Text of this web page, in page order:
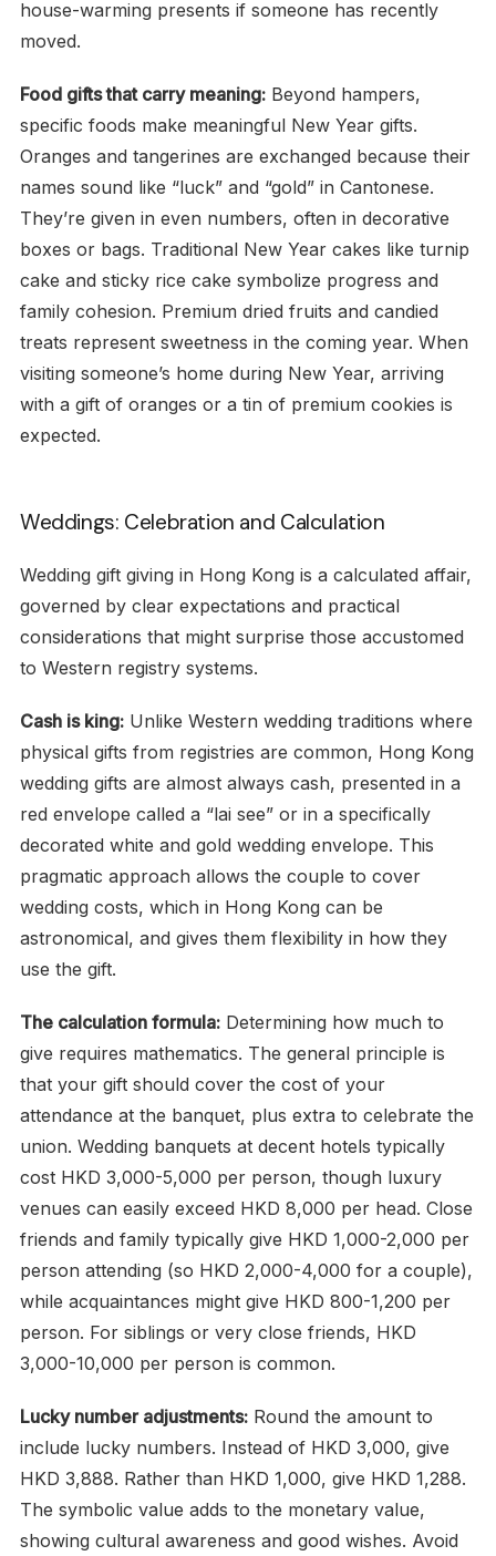
house-warming presents if someone has recently
moved.
Food gifts that carry meaning:Beyond hampers,
specific foods make meaningful New Year gifts.
Oranges and tangerines are exchanged because their
names sound like “luck” and “gold” in Cantonese.
They’re given in even numbers, often in decorative
boxes or bags. Traditional New Year cakes like turnip
cake and sticky rice cake symbolize progress and
family cohesion. Premium dried fruits and candied
treats represent sweetness in the coming year. When
visiting someone’s home during New Year, arriving
with a gift of oranges or a tin of premium cookies is
expected.
Weddings: Celebration and Calculation
Wedding gift giving in Hong Kong is a calculated affair,
governed by clear expectations and practical
considerations that might surprise those accustomed
to Western registry systems.
Cash is king:Unlike Western wedding traditions where
physical gifts from registries are common, Hong Kong
wedding gifts are almost always cash, presented in a
red envelope called a “lai see” or in a specifically
decorated white and gold wedding envelope. This
pragmatic approach allows the couple to cover
wedding costs, which in Hong Kong can be
astronomical, and gives them flexibility in how they
use the gift.
The calculation formula:Determining how much to
give requires mathematics. The general principle is
that your gift should cover the cost of your
attendance at the banquet, plus extra to celebrate the
union. Wedding banquets at decent hotels typically
cost HKD 3,000-5,000 per person, though luxury
venues can easily exceed HKD 8,000 per head. Close
friends and family typically give HKD 1,000-2,000 per
person attending (so HKD 2,000-4,000 for a couple),
while acquaintances might give HKD 800-1,200 per
person. For siblings or very close friends, HKD
3,000-10,000 per person is common.
Lucky number adjustments:Round the amount to
include lucky numbers. Instead of HKD 3,000, give
HKD 3,888. Rather than HKD 1,000, give HKD 1,288.
The symbolic value adds to the monetary value,
showing cultural awareness and good wishes. Avoid